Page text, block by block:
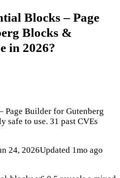
Blocks – Page
Blocks &
in 2026?
Page Builder for Gutenberg
safe to use. 31 past CVEs
24, 2026Updated 1mo ago